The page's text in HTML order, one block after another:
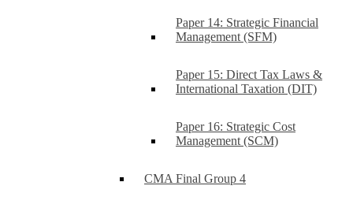
Paper 14: Strategic Financial
Management (SFM)
Paper 15: Direct Tax Laws &
International Taxation (DIT)
Paper 16: Strategic Cost
Management (SCM)
CMA Final Group 4